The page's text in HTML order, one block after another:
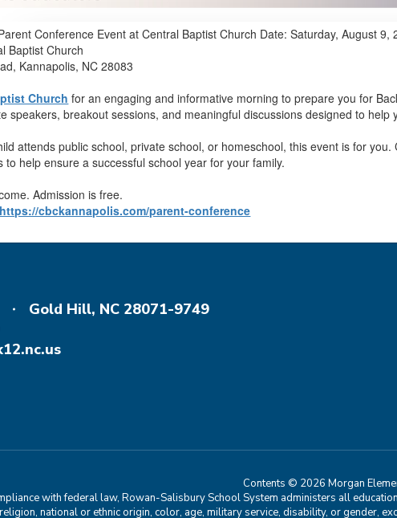
Conference Event at Central Baptist Church Date: Saturday, August 9,
Baptist Church
Kannapolis, NC 28083
Church for an engaging and informative morning to prepare you for
speakers, breakout sessions, and meaningful discussions designed to help
attends public school, private school, or homeschool, this event is for
to help ensure a successful school year for your family.
Admission is free.
https://cbckannapolis.com/parent-conference
Gold Hill, NC 28071-9749
Contents © 2026 Morgan
with federal law, Rowan-Salisbury School System administers all
religion, national or ethnic origin, color, age, military service, disability, or gender,